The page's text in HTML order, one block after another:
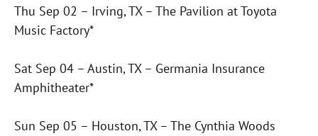
Thu Sep 02 – Irving, TX – The Pavilion at Toyota
Music Factory*
Sat Sep 04 – Austin, TX – Germania Insurance
Amphitheater*
Sun Sep 05 – Houston, TX – The Cynthia Woods